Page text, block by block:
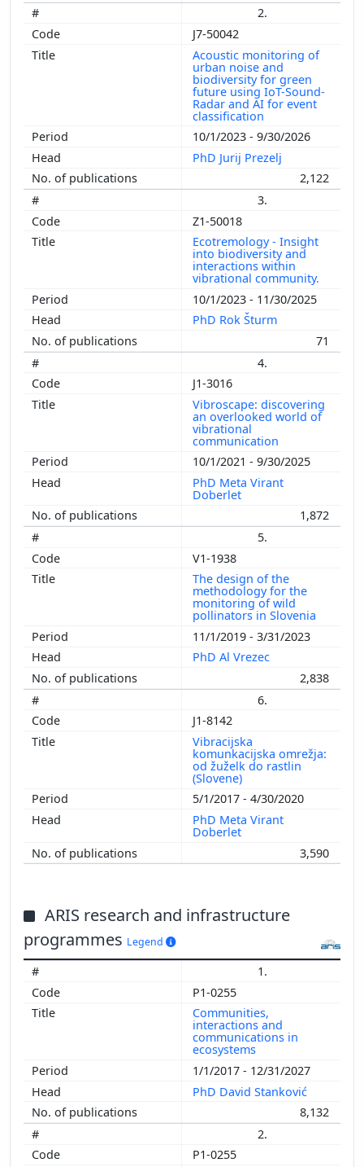
2.
J7-50042
Acoustic monitoring of
urban noise and
biodiversity for green
future using IoT-Sound-
Radar and AI for event
classification
10/1/2023 - 9/30/2026
PhD Jurij Prezelj
2,122
3.
Z1-50018
Ecotremology - Insight
into biodiversity and
interactions within
vibrational community.
10/1/2023 - 11/30/2025
PhD Rok Šturm
71
4.
J1-3016
Vibroscape: discovering
an overlooked world of
vibrational
communication
10/1/2021 - 9/30/2025
PhD Meta Virant
Doberlet
1,872
5.
V1-1938
The design of the
methodology for the
monitoring of wild
pollinators in Slovenia
11/1/2019 - 3/31/2023
PhD Al Vrezec
2,838
6.
J1-8142
Vibracijska
komunkacijska omrežja:
od žuželk do rastlin
(Slovene)
5/1/2017 - 4/30/2020
PhD Meta Virant
Doberlet
3,590
ARIS research and infrastructure
programmes Legend
1.
P1-0255
Communities,
interactions and
communications in
ecosystems
1/1/2017 - 12/31/2027
PhD David Stanković
8,132
2.
P1-0255